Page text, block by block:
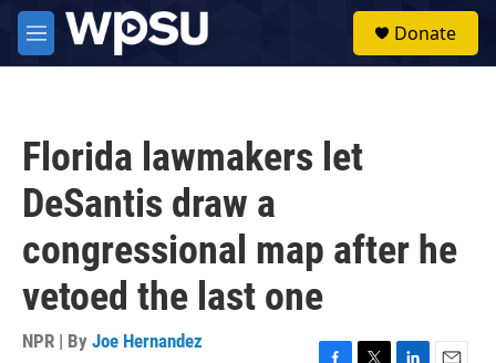
Skip to main content
M
e
Donate
Florida lawmakers let
DeSantis draw a
congressional map after he
vetoed the last one
NPR | By Joe Hernandez